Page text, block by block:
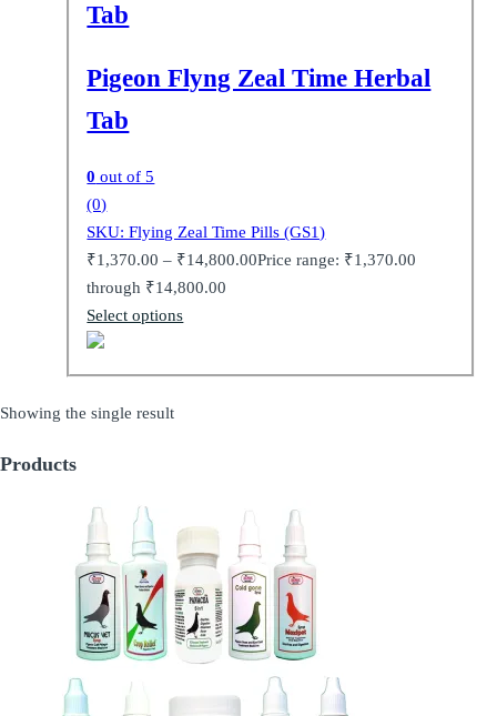
Tab
Pigeon Flyng Zeal Time Herbal
Tab
0 out of 5
(0)
SKU: Flying Zeal Time Pills (GS1)
₹1,370.00 – ₹14,800.00Price range: ₹1,370.00
through ₹14,800.00
Select options
Showing the single result
Products